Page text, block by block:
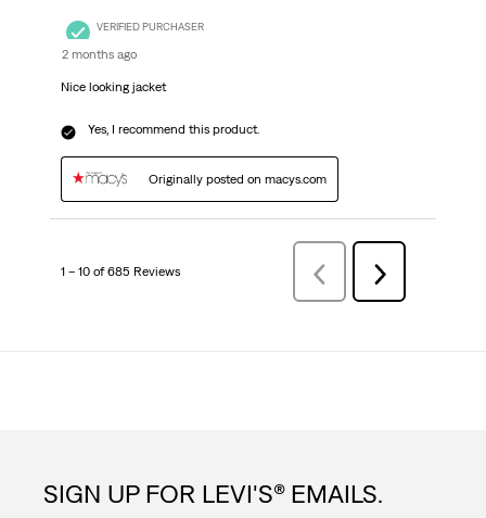
VERIFIED PURCHASER
2 months ago
Nice looking jacket
Yes, I recommend this product.
Originally posted on macys.com
1 – 10 of 685 Reviews
Previous
Reviews
Next
Reviews
SIGN UP FOR LEVI'S® EMAILS.